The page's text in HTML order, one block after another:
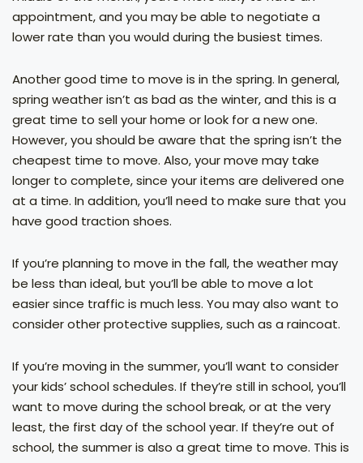
appointment, and you may be able to negotiate a
lower rate than you would during the busiest times.
Another good time to move is in the spring. In general,
spring weather isn’t as bad as the winter, and this is a
great time to sell your home or look for a new one.
However, you should be aware that the spring isn’t the
cheapest time to move. Also, your move may take
longer to complete, since your items are delivered one
at a time. In addition, you’ll need to make sure that you
have good traction shoes.
If you’re planning to move in the fall, the weather may
be less than ideal, but you’ll be able to move a lot
easier since traffic is much less. You may also want to
consider other protective supplies, such as a raincoat.
If you’re moving in the summer, you’ll want to consider
your kids’ school schedules. If they’re still in school, you’ll
want to move during the school break, or at the very
least, the first day of the school year. If they’re out of
school, the summer is also a great time to move. This is